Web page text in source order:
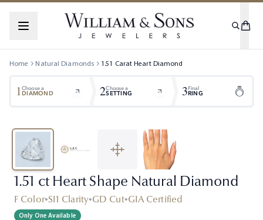
Home Natural Diamonds 1.51 CaratHeartDiamond
1Choose a
DIAMOND 2Choose a
SETTING 3Final
RING
1.51 ct Heart Shape Natural Diamond
F Color•SI1 Clarity•GD Cut•GIA Certified
Only One Available